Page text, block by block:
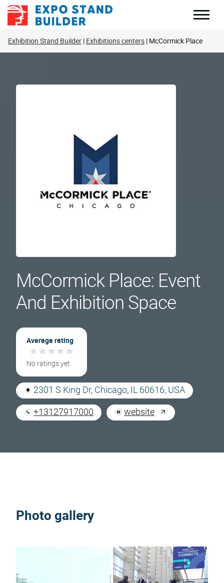
Skip
Exhibition Stand Builder Exhibitions centers McCormick Place
McCormick Place: Event
And Exhibition Space
Average rating
★★★★★
★★★★★
No ratings yet
2301 S King Dr, Chicago, IL 60616, USA
+13127917000 website
Photo gallery